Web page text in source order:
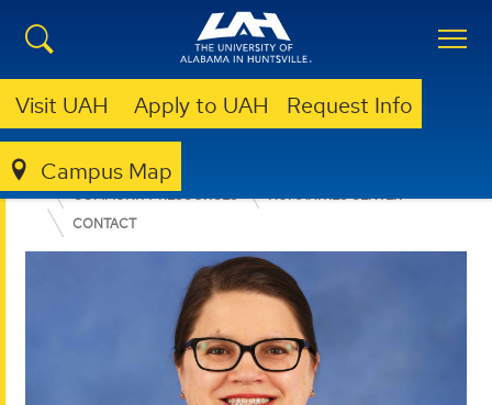
Visit UAH Apply to UAH Request Info
Campus Map
COLLEGE OF ARTS, HUMANITIES, & SOCIAL SCIENCES
COMMUNITY RESOURCES
HUMANITIES CENTER
CONTACT